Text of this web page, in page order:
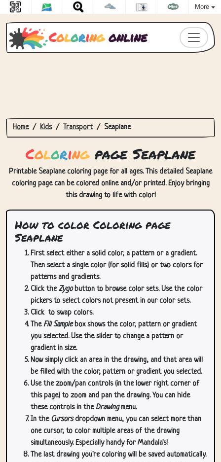
More
Coloringonline
Home Kids Transport Seaplane
Coloringpage Seaplane
Printable Seaplane coloring page for all ages. This detailed Seaplane
coloring page can be colored online and/or printed. Enjoy bringing
this drawing to life with color!
How to color Coloring page
Seaplane
First select either a solid color, a pattern or a gradient.
Then select a single color (for solid fills) or two colors for
patterns and gradients.
Click theZygobutton to browse color sets. Use the color
pickers to select colors not present in our color sets.
Click to swap colors.
TheFill Samplebox shows the color, pattern or gradient
you selected. Use the slider to change a pattern or
gradient in size.
Now simply click an area in the drawing, and that area will
be filled with the color, pattern or gradient you selected.
Use the zoom/pan controls (in the lower right corner of
this page) to zoom and pan the drawing. You can hide
these controls in theDrawingmenu.
In the Cursorsdropdown menu, you can select more than
one cursor, to color multiple areas of the drawing
simultaneously. Especially handy for Mandala's!
The last drawing you're coloring will be saved automatically.